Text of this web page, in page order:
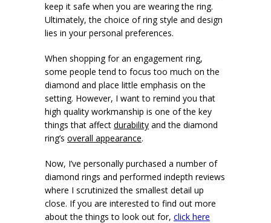
keep it safe when you are wearing the ring.
Ultimately, the choice of ring style and design
lies in your personal preferences.
When shopping for an engagement ring,
some people tend to focus too much on the
diamond and place little emphasis on the
setting. However, I want to remind you that
high quality workmanship is one of the key
things that affect durability and the diamond
ring’s overall appearance.
Now, I’ve personally purchased a number of
diamond rings and performed indepth reviews
where I scrutinized the smallest detail up
close. If you are interested to find out more
about the things to look out for, click here